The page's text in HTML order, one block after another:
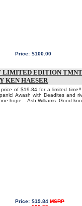
Price: $100.00
LIMITED EDITION
KEN HAESER
of $19.84 for a limited
Awash with Deadites and
hope... Ash Williams. Good
Price: $19.84 MSRP